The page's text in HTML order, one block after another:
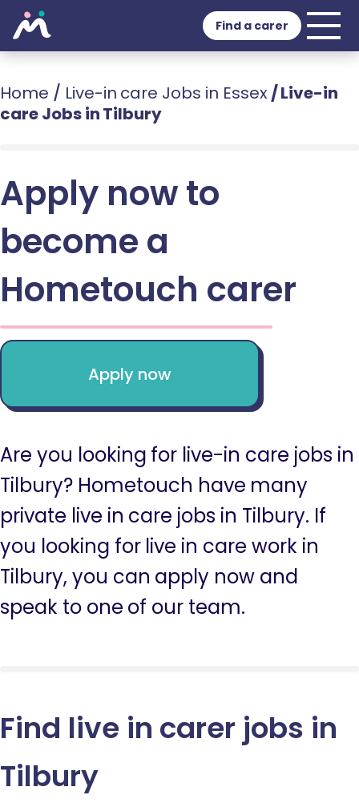
Find a carer
Home / Live-in care Jobs in Essex /Live-in
care Jobs in Tilbury
Apply now to
become a
Hometouch carer
Apply now
Are you looking for live-in care jobs in
Tilbury? Hometouch have many
private live in care jobs in Tilbury. If
you looking for live in care work in
Tilbury, you can apply now and
speak to one of our team.
Find live in carer jobs in
Tilbury